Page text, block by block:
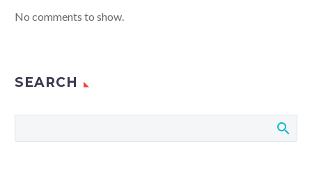
No comments to show.
SEARCH